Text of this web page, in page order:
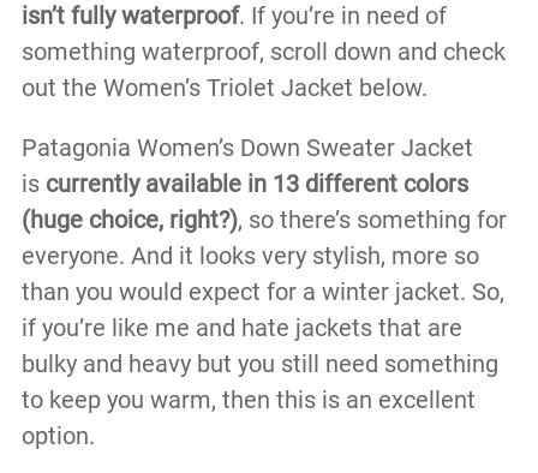
isn’t fully waterproof. If you’re in need of
something waterproof, scroll down and check
out the Women’s Triolet Jacket below.
Patagonia Women’s Down Sweater Jacket
is currently available in 13 different colors
(huge choice, right?), so there’s something for
everyone. And it looks very stylish, more so
than you would expect for a winter jacket. So,
if you’re like me and hate jackets that are
bulky and heavy but you still need something
to keep you warm, then this is an excellent
option.